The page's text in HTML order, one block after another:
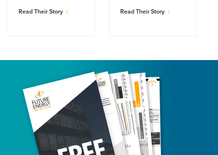
Read Their Story Read Their Story